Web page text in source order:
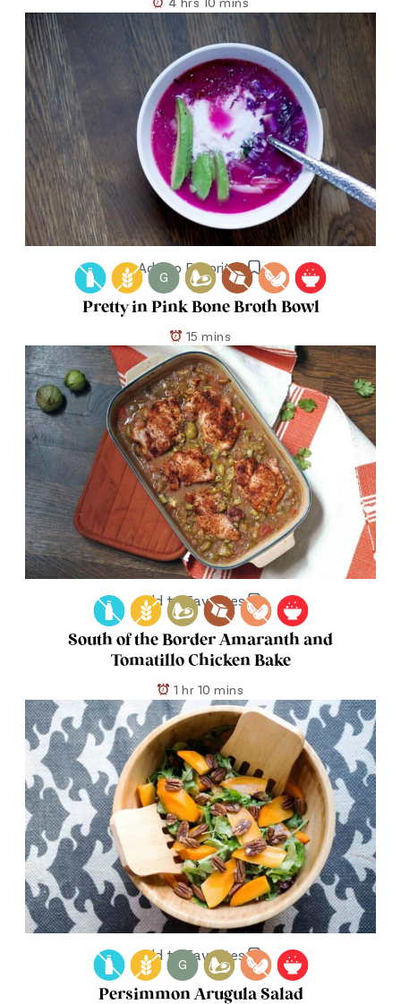
Add to Favorites
G
Pretty in Pink Bone Broth Bowl
15 mins
Add to Favorites
South of the Border Amaranth and
Tomatillo Chicken Bake
1 hr 10 mins
Add to Favorites
G
Persimmon Arugula Salad